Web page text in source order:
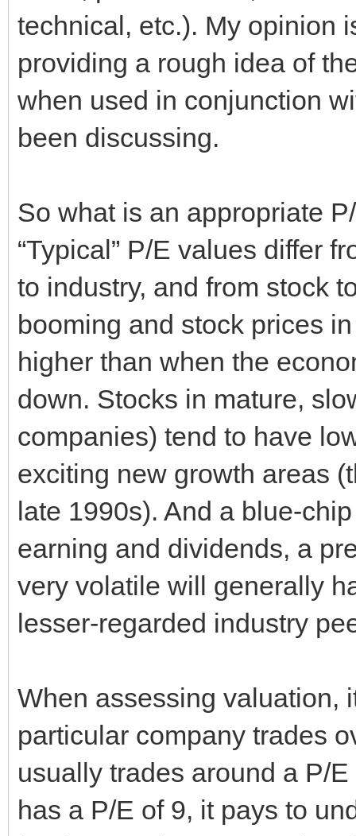
technical, etc.). My opinion
providing a rough idea of
when used in conjunction
been discussing.
So what is an appropriate
“Typical” P/E values differ
to industry, and from stock
booming and stock prices
higher than when the
down. Stocks in mature,
companies) tend to have
exciting new growth areas
late 1990s). And a blue-
earning and dividends, a
very volatile will generally
lesser-regarded industry
When assessing valuation,
particular company trades
usually trades around a P/
has a P/E of 9, it pays to